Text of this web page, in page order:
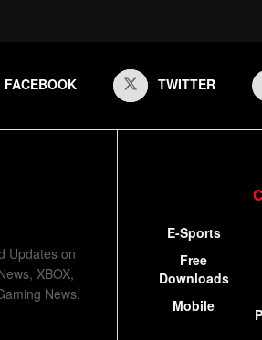
FACEBOOK TWITTER
Updates on
XBOX,
News.
E-Sports
Free
Downloads
Mobile